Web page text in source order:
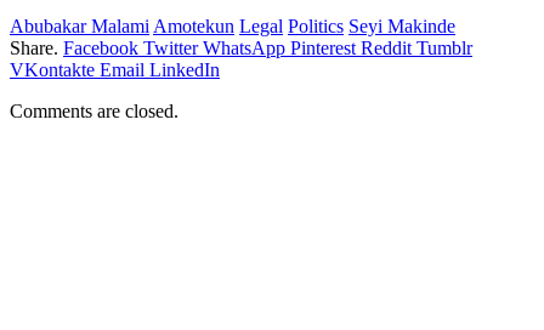
Abubakar Malami Amotekun Legal Politics Seyi Makinde
Share. Facebook Twitter WhatsApp Pinterest Reddit Tumblr
VKontakte Email LinkedIn
Comments are closed.